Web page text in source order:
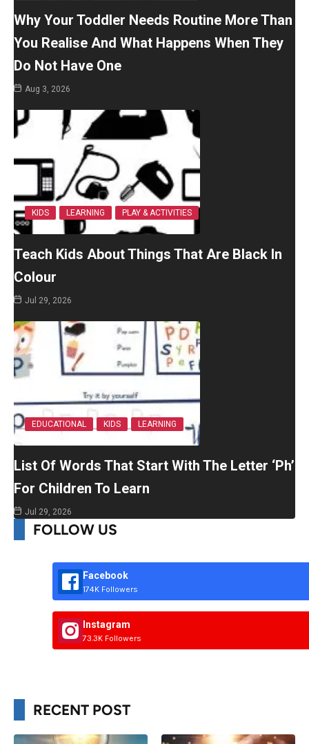
Why Your Toddler Needs Routine More Than
You Realise And What Happens When They
Do Not Have One
Aug 3, 2026
KIDS LEARNING PLAY & ACTIVITIES
Teach Kids About Things That Are Black In
Colour
Jul 29, 2026
EDUCATIONAL KIDS LEARNING
List Of Words That Start With The Letter ‘Ph’
For Children To Learn
Jul 29, 2026
FOLLOW US
Facebook
174K Followers
Instagram
73.3K Followers
RECENT POST